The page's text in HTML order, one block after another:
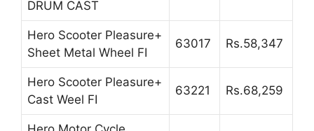
DRUM CAST
Hero Scooter Pleasure+
Sheet Metal Wheel FI
63017 Rs.58,347
Hero Scooter Pleasure+
Cast Weel FI
63221 Rs.68,259